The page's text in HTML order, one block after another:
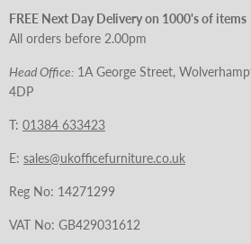
FREE Next Day Delivery on 1000's of items
All orders before 2.00pm
Head Office: 1A George Street,
4DP
T: 01384 633423
E: sales@ukofficefurniture.co.uk
Reg No: 14271299
VAT No: GB429031612